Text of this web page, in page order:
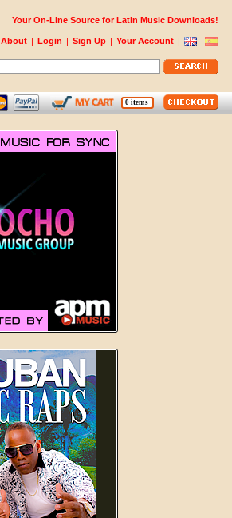
Your On-Line Source for Latin Music Downloads!
About | Login | Sign Up | Your Account |
0 items